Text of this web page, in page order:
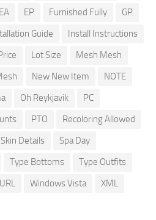
EA EP Furnished Fully
GP
Guide
Install Instructions
Lot Size
Mesh Mesh
New New Item
NOTE
Oh Reykjavik
PC
PTO
Recoloring Allowed
Skin Details
Spa Day
Type Bottoms
Type Outfits
URL Windows Vista
XML